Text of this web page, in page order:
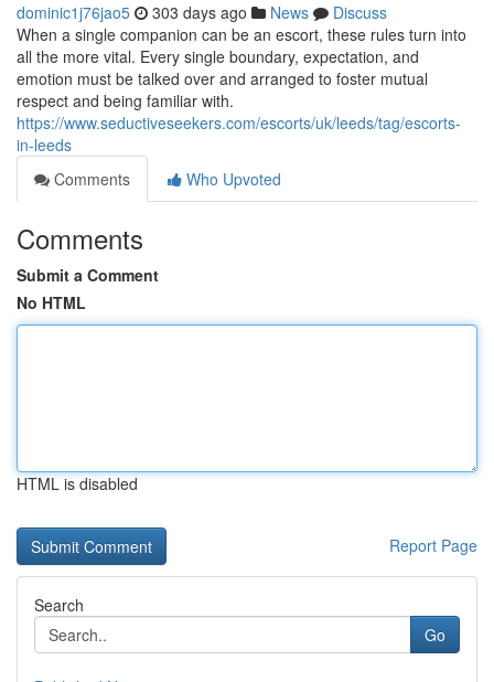
dominic1j76jao5 303 days ago News
Discuss
When a single companion can be an escort, these rules turn into
all the more vital. Every single boundary, expectation, and
emotion must be talked over and arranged to foster mutual
respect and being familiar with.
https://www.seductiveseekers.com/escorts/uk/leeds/tag/escorts-
in-leeds
Comments
Who Upvoted
Comments
Submit a Comment
No HTML
HTML is disabled
Report Page
Search
Go